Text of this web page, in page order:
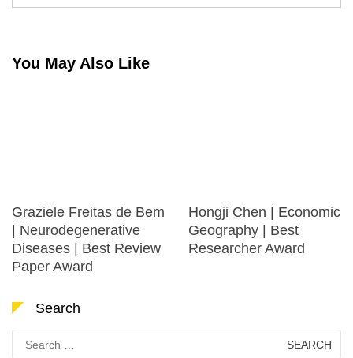
You May Also Like
Graziele Freitas de Bem
| Neurodegenerative
Diseases | Best Review
Paper Award
Hongji Chen | Economic
Geography | Best
Researcher Award
Search
Search
for: